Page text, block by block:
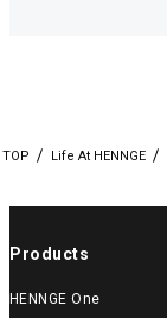
TOP Life At HENNGE
Products
HENNGE One